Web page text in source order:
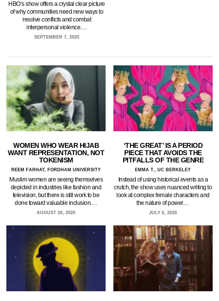
HBO’s show offers a crystal clear picture
of why communities need new ways to
resolve conflicts and combat
interpersonal violence.…
SEPTEMBER 7, 2020
WOMEN WHO WEAR HIJAB
WANT REPRESENTATION, NOT
TOKENISM
REEM FARHAT, FORDHAM UNIVERSITY
Muslim women are seeing themselves
depicted in industries like fashion and
television, but there is still work to be
done toward valuable inclusion.…
AUGUST 20, 2020
‘THE GREAT’ IS A PERIOD
PIECE THAT AVOIDS THE
PITFALLS OF THE GENRE
EMMA T., UC BERKELEY
Instead of using historical events as a
crutch, the show uses nuanced writing to
look at complex female characters and
the nature of power.…
JULY 6, 2020